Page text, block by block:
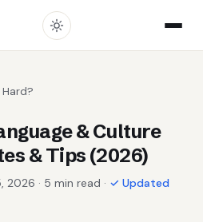
Hard?
& Culture
& Tips (2026)
2026 · 5 min read · ✓ Updated